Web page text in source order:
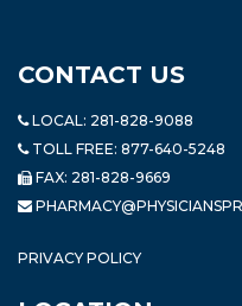
CONTACT US
LOCAL: 281-828-9088
TOLL FREE: 877-640-5248
FAX: 281-828-9669
PRIVACY POLICY